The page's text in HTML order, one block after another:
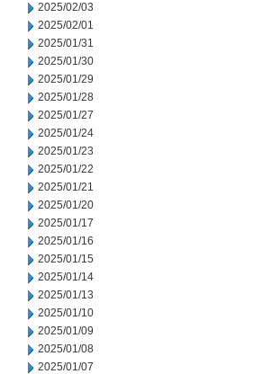
2025/02/03
2025/02/01
2025/01/31
2025/01/30
2025/01/29
2025/01/28
2025/01/27
2025/01/24
2025/01/23
2025/01/22
2025/01/21
2025/01/20
2025/01/17
2025/01/16
2025/01/15
2025/01/14
2025/01/13
2025/01/10
2025/01/09
2025/01/08
2025/01/07